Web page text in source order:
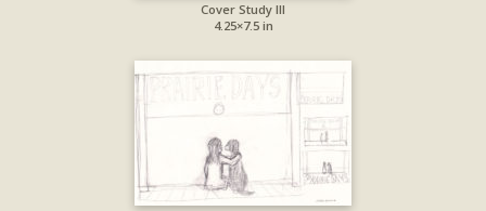
Cover Study III
4.25×7.5 in